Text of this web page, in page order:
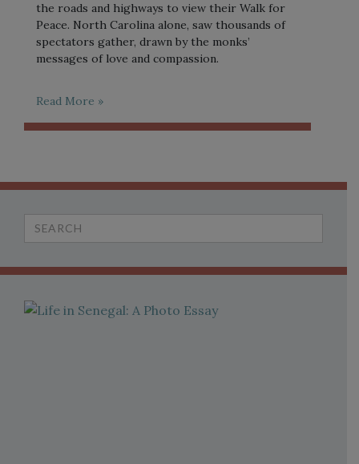
the roads and highways to view their Walk for
Peace. North Carolina alone, saw thousands of
spectators gather, drawn by the monks’
messages of love and compassion.
Read More »
Search
for: